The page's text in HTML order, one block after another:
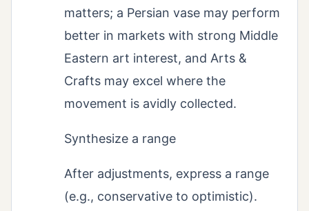
matters; a Persian vase may perform
better in markets with strong Middle
Eastern art interest, and Arts &
Crafts may excel where the
movement is avidly collected.
Synthesize a range
After adjustments, express a range
(e.g., conservative to optimistic).